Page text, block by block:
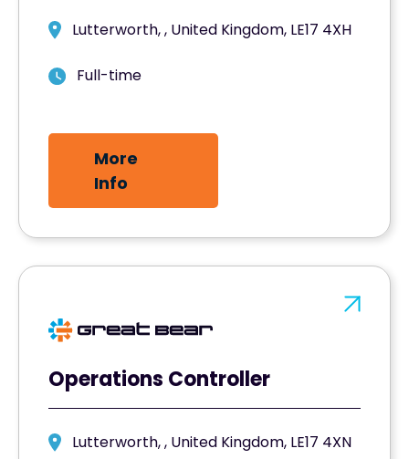
Lutterworth, , United Kingdom, LE17 4XH
Full-time
More
Info
Operations Controller
Lutterworth, , United Kingdom, LE17 4XN